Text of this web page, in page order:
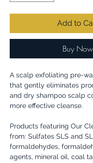
Add to
Buy Now
A scalp exfoliating pre-
that gently eliminates
and dry shampoo scalp
more effective cleanse.
Products featuring Our
from: Sulfates SLS and
formaldehydes,
agents, mineral oil, coal